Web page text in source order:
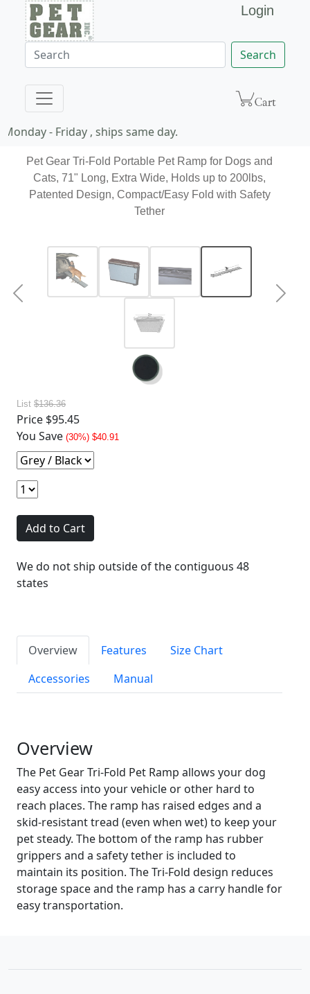
Login
Search
- Friday , ships same day.
Pet Gear Tri-Fold Portable Pet Ramp for Dogs and
Cats, 71" Long, Extra Wide, Holds up to 200lbs,
Patented Design, Compact/Easy Fold with Safety
Tether
Previous Next
List $136.36
Price $95.45
You Save (30%) $40.91
Add to Cart
We do not ship outside of the contiguous 48
states
Overview Features
Size Chart
Accessories
Manual
Overview
The Pet Gear Tri-Fold Pet Ramp allows your dog
easy access into your vehicle or other hard to
reach places. The ramp has raised edges and a
skid-resistant tread (even when wet) to keep your
pet steady. The bottom of the ramp has rubber
grippers and a safety tether is included to
maintain its position. The Tri-Fold design reduces
storage space and the ramp has a carry handle for
easy transportation.